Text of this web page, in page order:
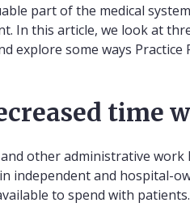
part of the medical
In this article, we look at
explore some ways
time
other administrative
independent and hospital-
to spend with patients.